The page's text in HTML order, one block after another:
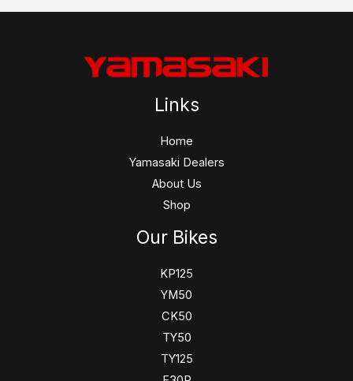
Links
Home
Yamasaki Dealers
About Us
Shop
Our Bikes
KP125
YM50
CK50
TY50
TY125